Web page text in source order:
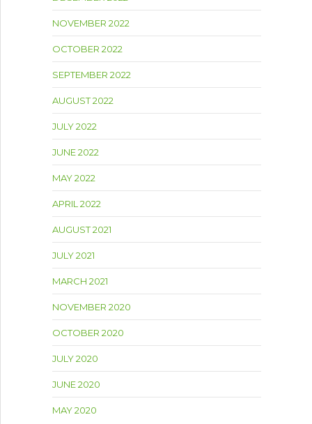
NOVEMBER 2022
OCTOBER 2022
SEPTEMBER 2022
AUGUST 2022
JULY 2022
JUNE 2022
MAY 2022
APRIL 2022
AUGUST 2021
JULY 2021
MARCH 2021
NOVEMBER 2020
OCTOBER 2020
JULY 2020
JUNE 2020
MAY 2020